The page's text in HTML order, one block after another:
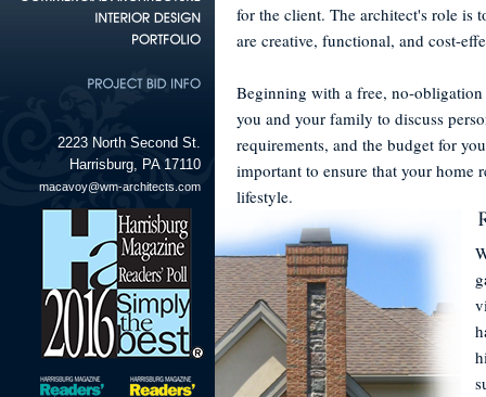
2223 North Second St.
Harrisburg, PA 17110
macavoy@wm-architects.com
for the client. The architect's role is
are creative, functional, and cost-
Beginning with a free, no-
you and your family to discuss
requirements, and the budget for
important to ensure that your home
lifestyle.